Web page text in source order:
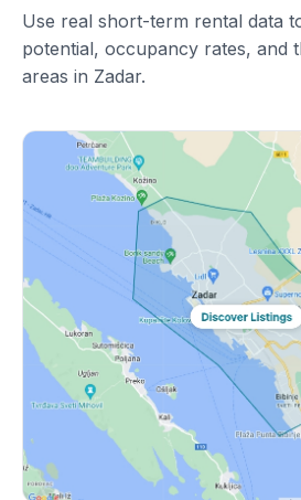
Use real short-term rental data
potential, occupancy rates, and
areas in Zadar.